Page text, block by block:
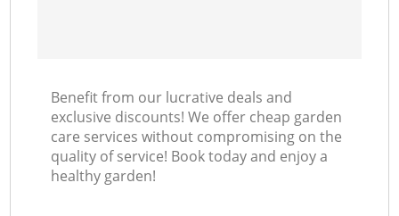
Benefit from our lucrative deals and
exclusive discounts! We offer cheap garden
care services without compromising on the
quality of service! Book today and enjoy a
healthy garden!